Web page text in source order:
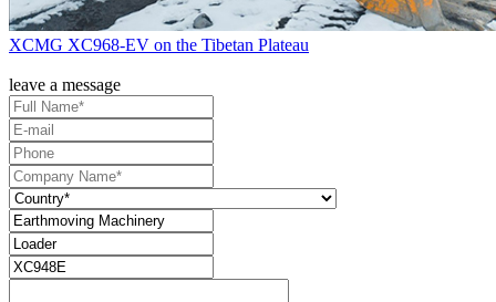
XCMG XC968-EV on the Tibetan Plateau
leave a message